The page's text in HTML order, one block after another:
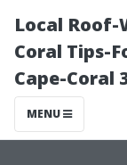
Local Roof-
Coral Tips-
Cape-Coral
MENU